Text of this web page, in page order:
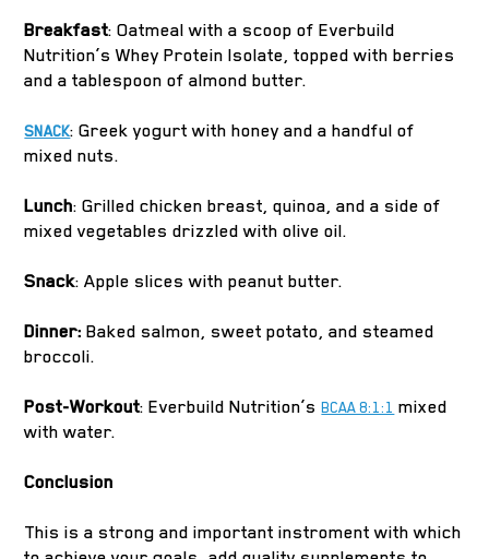
Breakfast: Oatmeal with a scoop of Everbuild
Nutrition’s Whey Protein Isolate, topped with berries
and a tablespoon of almond butter.
SNACK: Greek yogurt with honey and a handful of
mixed nuts.
Lunch: Grilled chicken breast, quinoa, and a side of
mixed vegetables drizzled with olive oil.
Snack: Apple slices with peanut butter.
Dinner: Baked salmon, sweet potato, and steamed
broccoli.
Post-Workout: Everbuild Nutrition’sBCAA 8:1:1 mixed
with water.
Conclusion
This is a strong and important instroment with which